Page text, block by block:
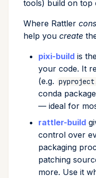
tools) build on top
Where Rattler
help you create
pixi-build is
your code. It
(e.g.
conda
— ideal for
rattler-build
control over
packaging
patching
more. Use it